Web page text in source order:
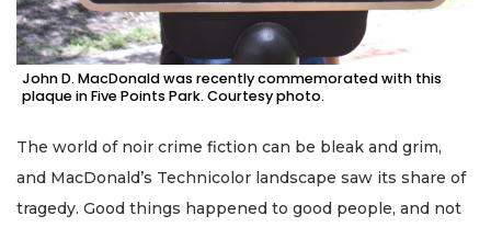
John D. MacDonald was recently commemorated with this
plaque in Five Points Park. Courtesy photo.
The world of noir crime fiction can be bleak and grim,
and MacDonald’s Technicolor landscape saw its share of
tragedy. Good things happened to good people, and not